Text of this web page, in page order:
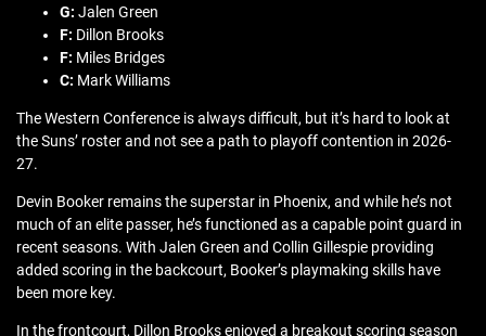
G: Jalen Green
F: Dillon Brooks
F: Miles Bridges
C: Mark Williams
The Western Conference is always difficult, but it’s hard to look at
the Suns’ roster and not see a path to playoff contention in 2026-
27.
Devin Booker remains the superstar in Phoenix, and while he’s not
much of an elite passer, he’s functioned as a capable point guard in
recent seasons. With Jalen Green and Collin Gillespie providing
added scoring in the backcourt, Booker’s playmaking skills have
been more key.
In the frontcourt, Dillon Brooks enjoyed a breakout scoring season